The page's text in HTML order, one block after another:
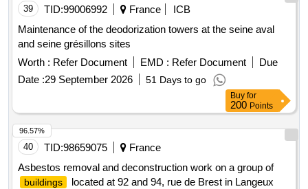
different pedestrian routes in the Maule region, which do not
objectives of inclusion and universal participation of
pedestrians in urban mobility, to which the aforementioned
standard is required, to be met.
39 TID:99006992 France
ICB
Maintenance of the deodorization towers at the seine aval
and seine grésillons sites
Worth : Refer Document EMD : Refer Document
Due
Date :29 September 2026 51 Days to go
Buy for
200 Points
40 TID:98659075
France
Asbestos removal and deconstruction work on a group of
buildings
located at 92 and 94, rue de Brest in Langeux
96.57%